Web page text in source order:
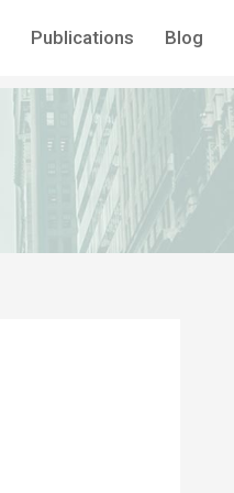
Publications Blog